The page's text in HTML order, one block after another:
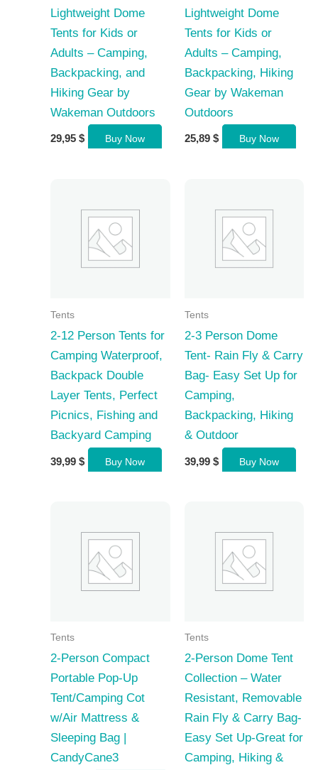
Lightweight Dome
Tents for Kids or
Adults – Camping,
Backpacking, and
Hiking Gear by
Wakeman Outdoors
29,95 $ Buy Now
Lightweight Dome
Tents for Kids or
Adults – Camping,
Backpacking, Hiking
Gear by Wakeman
Outdoors
25,89 $ Buy Now
Tents
2-12 Person Tents for
Camping Waterproof,
Backpack Double
Layer Tents, Perfect
Picnics, Fishing and
Backyard Camping
39,99 $ Buy Now
Tents
2-3 Person Dome
Tent- Rain Fly & Carry
Bag- Easy Set Up for
Camping,
Backpacking, Hiking
& Outdoor
39,99 $ Buy Now
Tents
2-Person Compact
Portable Pop-Up
Tent/Camping Cot
w/Air Mattress &
Sleeping Bag |
CandyCane3
Tents
2-Person Dome Tent
Collection – Water
Resistant, Removable
Rain Fly & Carry Bag-
Easy Set Up-Great for
Camping, Hiking &